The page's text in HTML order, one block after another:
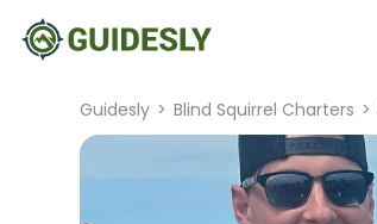
Guidesly > Blind Squirrel Charters >